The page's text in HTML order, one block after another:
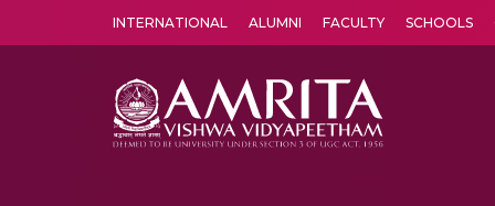
INTERNATIONAL ALUMNI FACULTY SCHOOLS